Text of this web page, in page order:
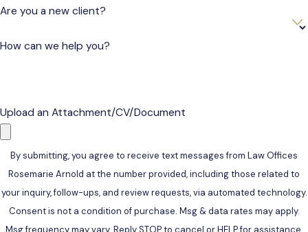
Are you a new client?
How can we help you?
Upload an Attachment/CV/Document
By submitting, you agree to receive text messages from Law Offices
Rosemarie Arnold at the number provided, including those related to
your inquiry, follow-ups, and review requests, via automated technology.
Consent is not a condition of purchase. Msg & data rates may apply.